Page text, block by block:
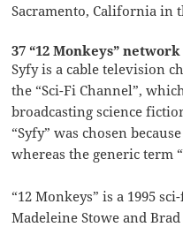
Sacramento, California in
37 “12 Monkeys” network
Syfy is a cable television
the “Sci-Fi Channel”,
broadcasting science
“Syfy” was chosen
whereas the generic term
“12 Monkeys” is a 1995
Madeleine Stowe and